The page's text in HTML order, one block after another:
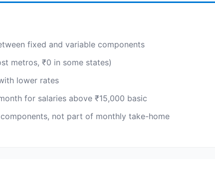
fixed and variable components
metros, ₹0 in some states)
lower rates
for salaries above ₹15,000 basic
not part of monthly take-home